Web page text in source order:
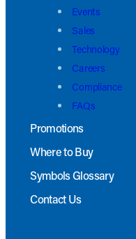
Events
Sales
Technology
Careers
Compliance
FAQs
Promotions
Where to Buy
Symbols Glossary
Contact Us